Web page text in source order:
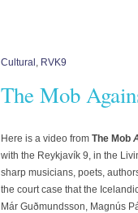
Cultural , RVK9
The Mob
Here is a video from The Mob
with the Reykjavík 9, in the
sharp musicians, poets,
the court case that the
Már Guðmundsson, Magnús